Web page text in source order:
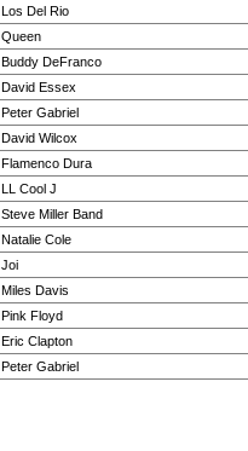
Los Del Rio
Queen
Buddy DeFranco
David Essex
Peter Gabriel
David Wilcox
Flamenco Dura
LL Cool J
Steve Miller Band
Natalie Cole
Joi
Miles Davis
Pink Floyd
Eric Clapton
Peter Gabriel